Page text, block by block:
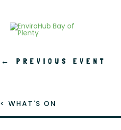
content
← PREVIOUS EVENT
< WHAT'S ON